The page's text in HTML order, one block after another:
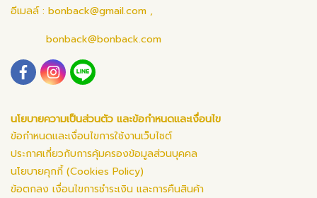
อีเมลล์ : bonback@gmail.com ,
bonback@bonback.com
นโยบายความเป็นส่วนตัว และข้อกำหนดและเงื่อนไข
ข้อกำหนดและเงื่อนไขการใช้งานเว็บไซต์
ประกาศเกี่ยวกับการคุ้มครองข้อมูลส่วนบุคคล
นโยบายคุกกี้ (Cookies Policy)
ข้อตกลง เงื่อนไขการชำระเงิน และการคืนสินค้า